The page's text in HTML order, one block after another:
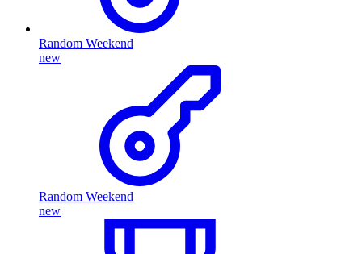
Random Weekend
new
Random Weekend
new